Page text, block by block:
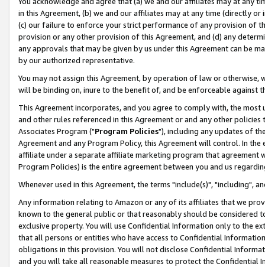
in this Agreement, (b) we and our affiliates may at any time (directly
(c) our failure to enforce your strict performance of any provision of
provision or any other provision of this Agreement, and (d) any
any approvals that may be given by us under this Agreement can be
by our authorized representative.
You may not assign this Agreement, by operation of law or
will be binding on, inure to the benefit of, and be enforceable against
This Agreement incorporates, and you agree to comply with, the
and other rules referenced in this Agreement or and any other
Associates Program ("Program Policies"), including any updates of
Agreement and any Program Policy, this Agreement will control. In
affiliate under a separate affiliate marketing program that agreement
Program Policies) is the entire agreement between you and us
Whenever used in this Agreement, the terms "include(s)", "including",
Any information relating to Amazon or any of its affiliates that we
known to the general public or that reasonably should be considered
exclusive property. You will use Confidential Information only to the
that all persons or entities who have access to Confidential
obligations in this provision. You will not disclose Confidential
and you will take all reasonable measures to protect the Confidential